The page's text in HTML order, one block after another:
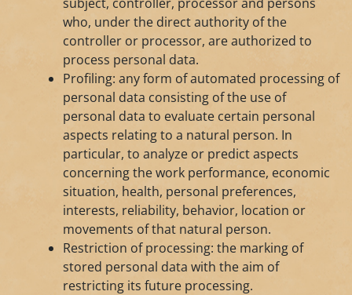
who, under the direct authority of the
controller or processor, are authorized to
process personal data.
Profiling: any form of automated processing of
personal data consisting of the use of
personal data to evaluate certain personal
aspects relating to a natural person. In
particular, to analyze or predict aspects
concerning the work performance, economic
situation, health, personal preferences,
interests, reliability, behavior, location or
movements of that natural person.
Restriction of processing: the marking of
stored personal data with the aim of
restricting its future processing.